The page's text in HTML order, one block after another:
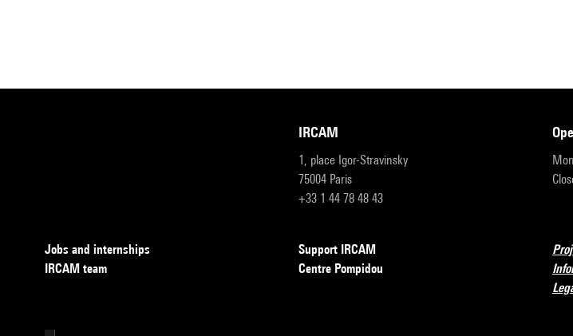
IRCAM
1, place Igor-Stravinsky
75004 Paris
+33 1 44 78 48 43
Jobs and internships
IRCAM team
Support IRCAM
Centre Pompidou